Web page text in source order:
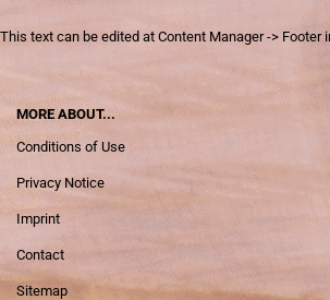
This text can be edited at Content Manager -> Footer
MORE ABOUT...
Conditions of Use
Privacy Notice
Imprint
Contact
Sitemap